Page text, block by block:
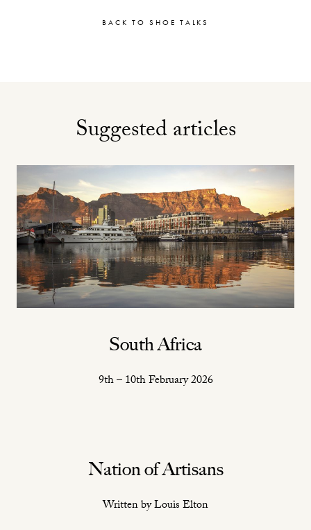
BACK TO SHOE TALKS
Suggested articles
South Africa
9th – 10th February 2026
Nation of Artisans
Written by Louis Elton